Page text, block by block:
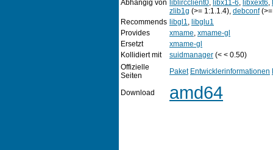
Abhängig von liblircclient0, libx11-6, libxext6,
zlib1g (>= 1:1.1.4), debconf
Recommends libgl1, libglu1
Provides
xmame, xmame-gl
Ersetzt
xmame-gl
Kollidiert mit
suidmanager (< < 0.50)
Offizielle
Seiten
Paket Entwicklerinformationen
Download amd64